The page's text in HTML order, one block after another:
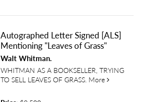
Autographed Letter Signed [ALS]
Mentioning "Leaves of Grass"
Walt Whitman.
WHITMAN AS A BOOKSELLER, TRYING
TO SELL LEAVES OF GRASS. More about